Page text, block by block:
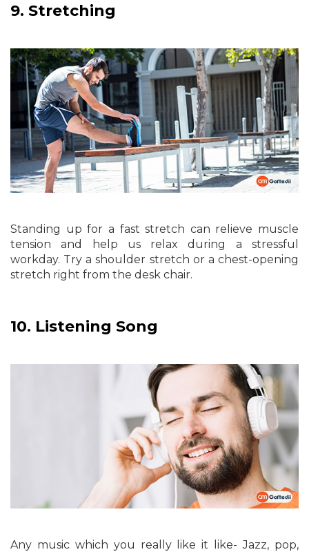
9. Stretching
Standing up for a fast stretch can relieve muscle
tension and help us relax during a stressful
workday. Try a shoulder stretch or a chest-opening
stretch right from the desk chair.
10. Listening Song
Any music which you really like it like- Jazz, pop,